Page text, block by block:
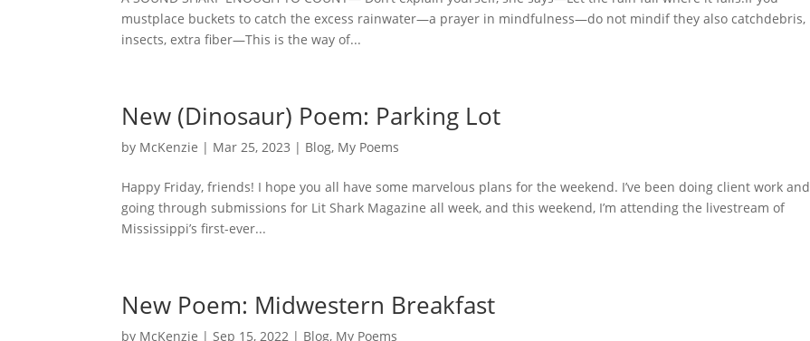
mustplace buckets to catch the excess rainwater—a prayer in mindfulness—do not mindif they also catchdebris,
insects, extra fiber—This is the way of...
New (Dinosaur) Poem: Parking Lot
by McKenzie | Mar 25, 2023 | Blog, My Poems
Happy Friday, friends! I hope you all have some marvelous plans for the weekend. I’ve been doing client work and
going through submissions for Lit Shark Magazine all week, and this weekend, I’m attending the livestream of
Mississippi’s first-ever...
New Poem: Midwestern Breakfast
by McKenzie |Sep 15, 2022 | Blog, My Poems